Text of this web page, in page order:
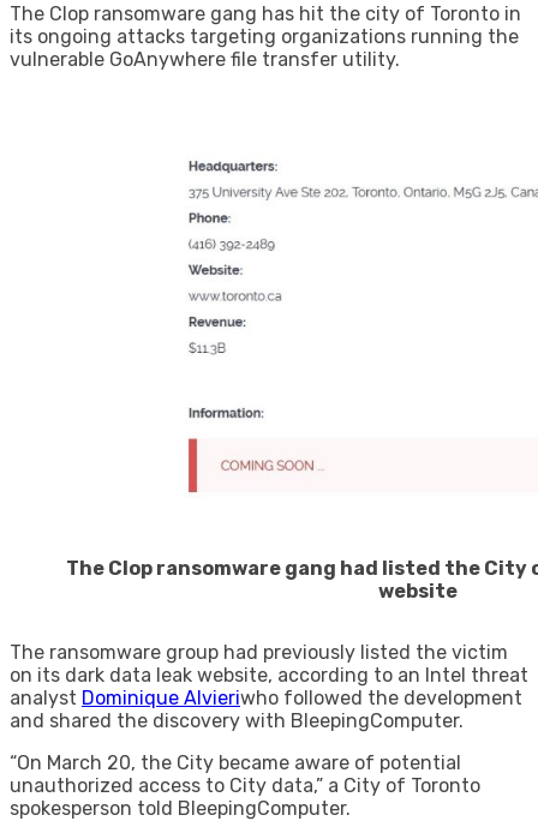
The Clop ransomware gang has hit the city of Toronto in
its ongoing attacks targeting organizations running the
vulnerable GoAnywhere file transfer utility.
The Clop ransomware gang had listed the
website
The ransomware group had previously listed the victim
on its dark data leak website, according to an Intel threat
analyst Dominique Alvieriwho followed the development
and shared the discovery with BleepingComputer.
“On March 20, the City became aware of potential
unauthorized access to City data,” a City of Toronto
spokesperson told BleepingComputer.